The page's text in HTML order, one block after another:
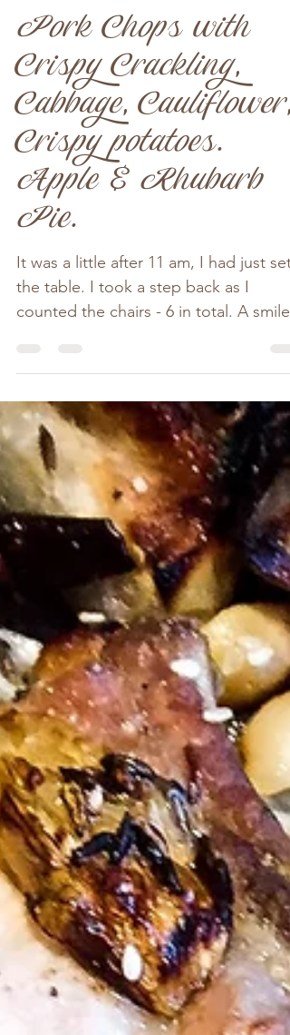
Amy Minichiello
Jan 3, 2021
7 min read
Pork Chops with
Crispy Crackling,
Cabbage, Cauliflower,
Crispy potatoes.
Apple & Rhubarb
Pie.
It was a little after 11 am, I had just set
spread across my...